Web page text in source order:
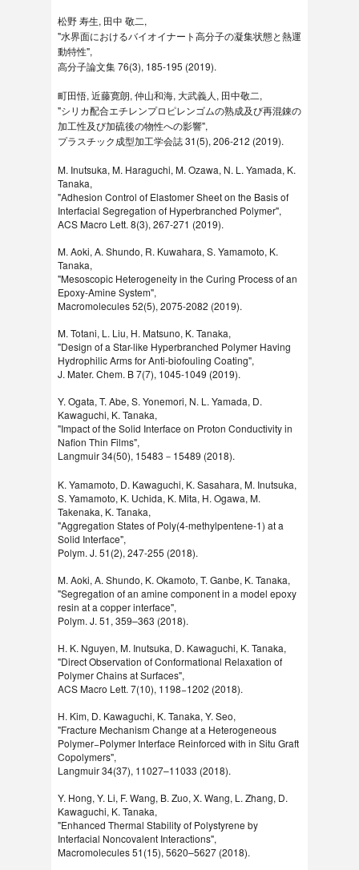
松野 寿生, 田中 敬二,
"水界面におけるバイオイナート高分子の凝集状態と熱運
動特性",
高分子論文集 76(3), 185-195 (2019).
町田悟, 近藤寛朗, 仲山和海, 大武義人, 田中敬二,
"シリカ配合エチレンプロピレンゴムの熟成及び再混錬の
加工性及び加硫後の物性への影響",
プラスチック成型加工学会誌 31(5), 206-212 (2019).
M. Inutsuka, M. Haraguchi, M. Ozawa, N. L. Yamada, K.
Tanaka,
"Adhesion Control of Elastomer Sheet on the Basis of
Interfacial Segregation of Hyperbranched Polymer",
ACS Macro Lett. 8(3), 267-271 (2019).
M. Aoki, A. Shundo, R. Kuwahara, S. Yamamoto, K.
Tanaka,
"Mesoscopic Heterogeneity in the Curing Process of an
Epoxy-​Amine System",
Macromolecules 52(5), 2075-2082 (2019).
M. Totani, L. Liu, H. Matsuno, K. Tanaka,
"Design of a Star-like Hyperbranched Polymer Having
Hydrophilic Arms for Anti-biofouling Coating",
J. Mater. Chem. B 7(7), 1045-1049 (2019).
Y. Ogata, T. Abe, S. Yonemori, N. L. Yamada, D.
Kawaguchi, K. Tanaka,
"Impact of the Solid Interface on Proton Conductivity in
Nafion Thin Films",
Langmuir 34(50), 15483－15489 (2018).
K. Yamamoto, D. Kawaguchi, K. Sasahara, M. Inutsuka,
S. Yamamoto, K. Uchida, K. Mita, H. Ogawa, M.
Takenaka, K. Tanaka,
"Aggregation States of Poly(4-methylpentene-1) at a
Solid Interface",
Polym. J. 51(2), 247-255 (2018).
M. Aoki, A. Shundo, K. Okamoto, T. Ganbe, K. Tanaka,
"Segregation of an amine component in a model epoxy
resin at a copper interface",
Polym. J. 51, 359–363 (2018).
H. K. Nguyen, M. Inutsuka, D. Kawaguchi, K. Tanaka,
"Direct Observation of Conformational Relaxation of
Polymer Chains at Surfaces",
ACS Macro Lett. 7(10), 1198−1202 (2018).
H. Kim, D. Kawaguchi, K. Tanaka, Y. Seo,
"Fracture Mechanism Change at a Heterogeneous
Polymer−Polymer Interface Reinforced with in Situ Graft
Copolymers",
Langmuir 34(37), 11027–11033 (2018).
Y. Hong, Y. Li, F. Wang, B. Zuo, X. Wang, L. Zhang, D.
Kawaguchi, K. Tanaka,
"Enhanced Thermal Stability of Polystyrene by
Interfacial Noncovalent Interactions",
Macromolecules 51(15), 5620–5627 (2018).